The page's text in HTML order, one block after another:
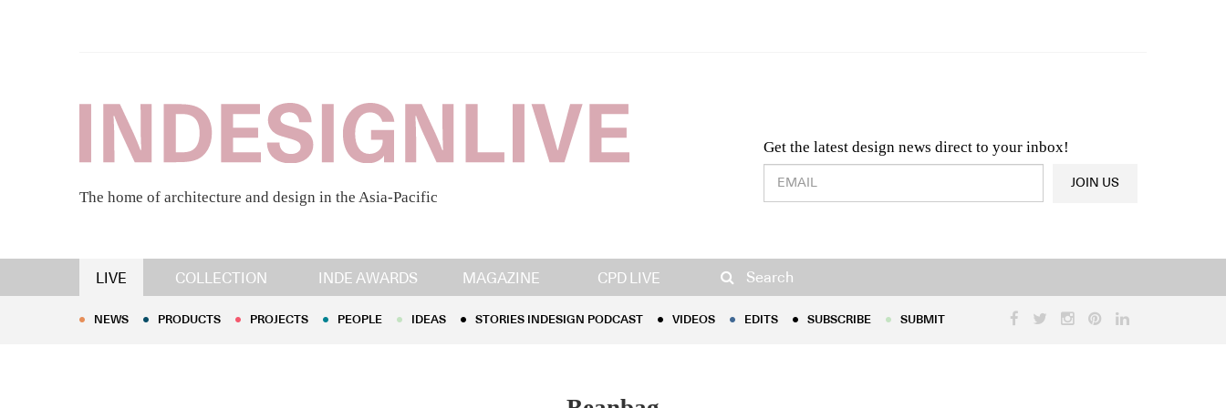
The home of architecture and design in the Asia-Pacific
Get the latest design news direct to your inbox!
Design & Architecture News OR Latest Product News
JOIN US
LIVE COLLECTION INDE AWARDS MAGAZINE CPD LIVE Search
NEWS PRODUCTS PROJECTS PEOPLE IDEAS STORIES INDESIGN PODCAST EDITS
NEWS PRODUCTS PROJECTS PEOPLE IDEAS STORIES INDESIGN PODCAST VIDEOS EDITS SUBSCRIBE SUBMIT